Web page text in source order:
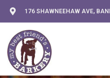
176 SHAWNEEHAW AVE,